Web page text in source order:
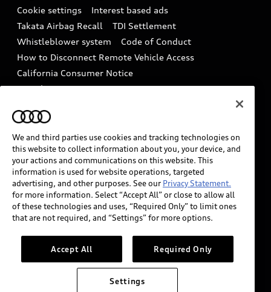
Audi Care Maintenance Programs
Collision
Driver Assistance
Cookie settings
Interest based ads
Takata Airbag Recall
TDI Settlement
Whistleblower system
Code of Conduct
How to Disconnect Remote Vehicle Access
California Consumer Notice
Decarbonization statement
Careers
INDUSTRY GUIDANCE FOR EMERGENCY
RESPONDERS
Audi of America takes efforts to ensure the accuracy of
information on the general vehicle information pages.
Models are shown for illustration purposes only and
may include features that are not available on the US
please see dealer for complete details and current
model specifications.
We and third parties use cookies and tracking technologies on
this website to collect information about you, your device, and
your actions and communications on this website. This
information is used for website operations, targeted
advertising, and other purposes. See our Privacy Statement.
for more information. Select “Accept All” or close to allow all
of these technologies and uses, “Required Only” to limit ones
that are not required, and “Settings” for more options.
Accept All Required Only
Settings